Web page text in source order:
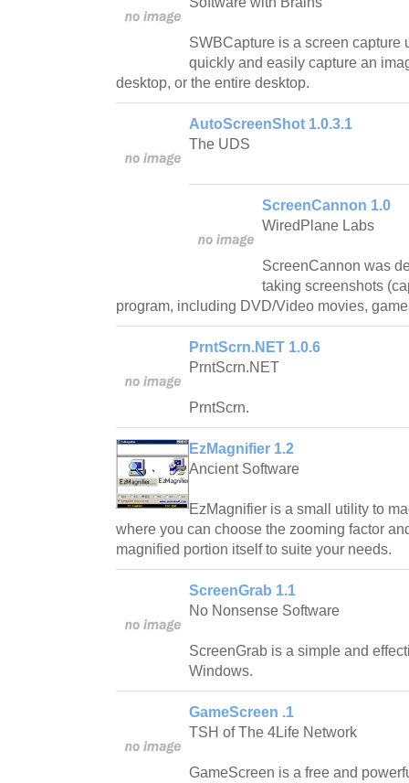
SWBCapture is a screen capture
quickly and easily capture an
desktop, or the entire desktop.
AutoScreenShot 1.0.3.1
The UDS
ScreenCannon 1.0
WiredPlane Labs
ScreenCannon was
taking screenshots
program, including DVD/Video movies,
PrntScrn.NET 1.0.6
PrntScrn.NET
PrntScrn.
EzMagnifier 1.2
Ancient Software
EzMagnifier is a small utility to
where you can choose the zooming factor
magnified portion itself to suite your needs.
ScreenGrab 1.1
No Nonsense Software
ScreenGrab is a simple and
Windows.
GameScreen .1
TSH of The 4Life Network
GameScreen is a free and